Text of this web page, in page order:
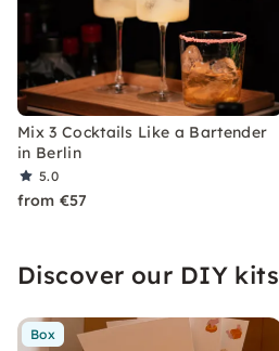
Mix 3 Cocktails Like a Bartender
in Berlin
5.0
from €57
Discover our DIY kits
Box